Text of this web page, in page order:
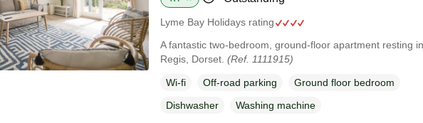
Lyme Bay Holidays rating
A fantastic two-bedroom, ground-floor apartment resting
Regis, Dorset. (Ref. 1111915)
Wi-fi Off-road parking
Ground floor bedroom
Dishwasher
Washing machine